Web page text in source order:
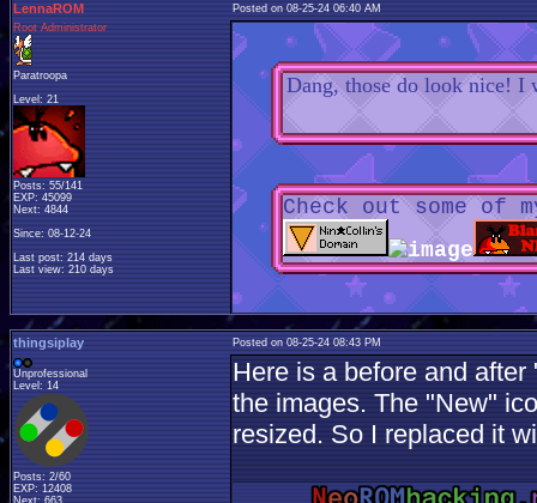
LennaROM
Posted on 08-25-24 06:40 AM
Root Administrator
Paratroopa
Level: 21
Posts: 55/141
EXP: 45099
Next: 4844
Since: 08-12-24
Last post: 214 days
Last view: 210 days
Dang, those do look nice!
Check out some of
thingsiplay Posted on 08-25-24 08:43 PM
Unprofessional
Level: 14
Posts: 2/60
EXP: 12408
Next: 663
Here is a before and
the images. The "New"
resized. So I replaced it